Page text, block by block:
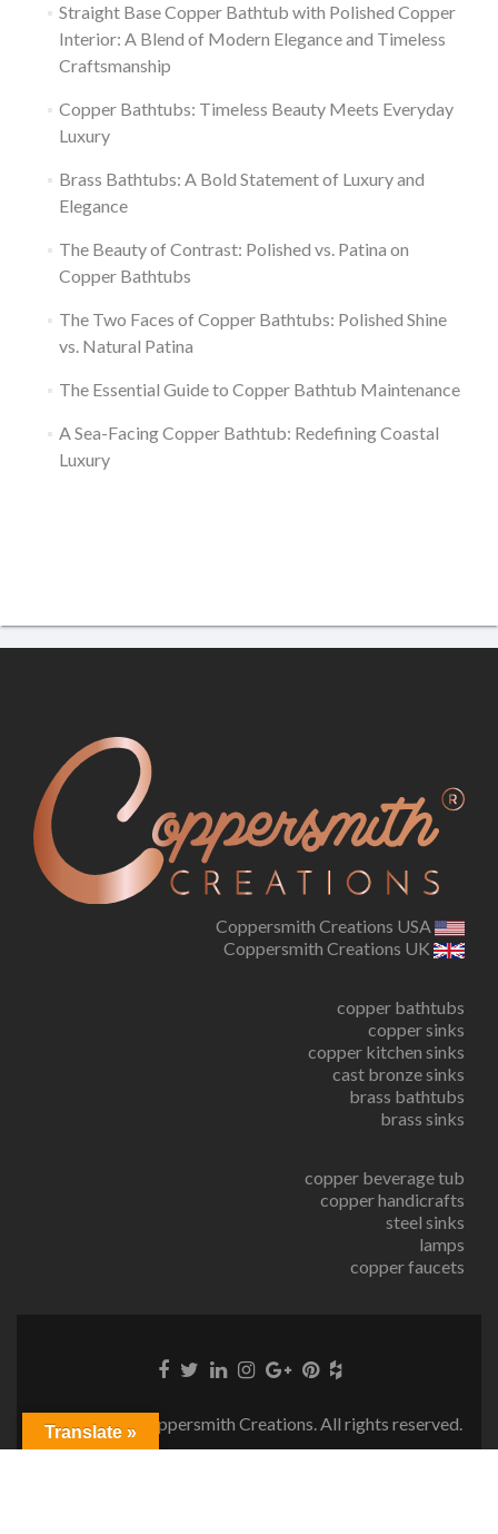
Straight Base Copper Bathtub with Polished Copper
Interior: A Blend of Modern Elegance and Timeless
Craftsmanship
Copper Bathtubs: Timeless Beauty Meets Everyday
Luxury
Brass Bathtubs: A Bold Statement of Luxury and
Elegance
The Beauty of Contrast: Polished vs. Patina on
Copper Bathtubs
The Two Faces of Copper Bathtubs: Polished Shine
vs. Natural Patina
The Essential Guide to Copper Bathtub Maintenance
A Sea-Facing Copper Bathtub: Redefining Coastal
Luxury
Coppersmith Creations USA
Coppersmith Creations UK
copper bathtubs
copper sinks
copper kitchen sinks
cast bronze sinks
brass bathtubs
brass sinks
copper beverage tub
copper handicrafts
steel sinks
lamps
copper faucets
© Copyright Coppersmith Creations. All rights reserved.
Translate »